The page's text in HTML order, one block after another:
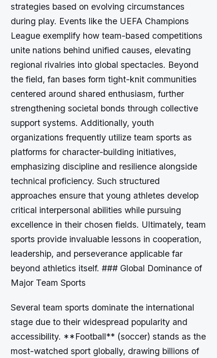
strategies based on evolving circumstances
during play. Events like the UEFA Champions
League exemplify how team-based competitions
unite nations behind unified causes, elevating
regional rivalries into global spectacles. Beyond
the field, fan bases form tight-knit communities
centered around shared enthusiasm, further
strengthening societal bonds through collective
support systems. Additionally, youth
organizations frequently utilize team sports as
platforms for character-building initiatives,
emphasizing discipline and resilience alongside
technical proficiency. Such structured
approaches ensure that young athletes develop
critical interpersonal abilities while pursuing
excellence in their chosen fields. Ultimately, team
sports provide invaluable lessons in cooperation,
leadership, and perseverance applicable far
beyond athletics itself. ### Global Dominance of
Major Team Sports
Several team sports dominate the international
stage due to their widespread popularity and
accessibility. **Football** (soccer) stands as the
most-watched sport globally, drawing billions of